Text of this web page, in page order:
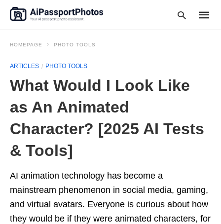
enter:
HOMEPAGE PHOTO TOOLS
ARTICLES PHOTO TOOLS
What Would I Look Like
as An Animated
Character? [2025 AI Tests
& Tools]
AI animation technology has become a
mainstream phenomenon in social media, gaming,
and virtual avatars. Everyone is curious about how
they would be if they were animated characters, for